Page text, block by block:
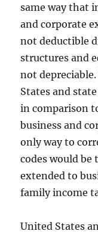
same way that
and corporate
not deductible
structures and
not
States and
in comparison
business and
only way to
codes would
extended to
family income
United States